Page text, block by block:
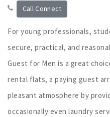
Call Connect
For young professionals,
secure, practical, and
Guest for Men is a great
rental flats, a paying guest
pleasant atmosphere by
occasionally even laundry